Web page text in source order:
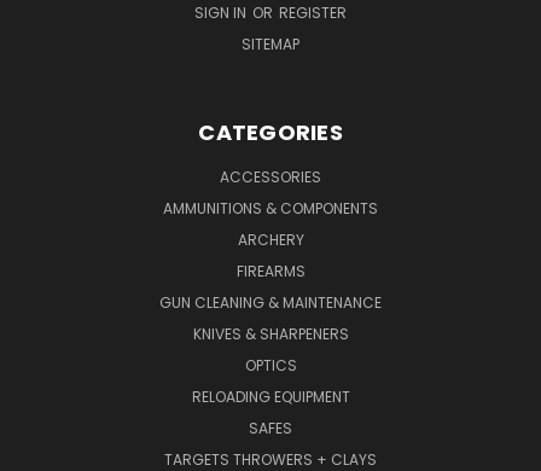
SIGN IN OR REGISTER
SITEMAP
CATEGORIES
ACCESSORIES
AMMUNITIONS & COMPONENTS
ARCHERY
FIREARMS
GUN CLEANING & MAINTENANCE
KNIVES & SHARPENERS
OPTICS
RELOADING EQUIPMENT
SAFES
TARGETS THROWERS + CLAYS